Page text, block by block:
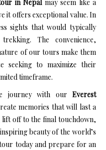
in Nepal may seem like a
it offers exceptional value. In
sights that would typically
The convenience,
of our tours make them
seeking to maximize their
timeframe.
journey with our Everest
memories that will last a
off to the final touchdown,
beauty of the world’s
today and prepare for an